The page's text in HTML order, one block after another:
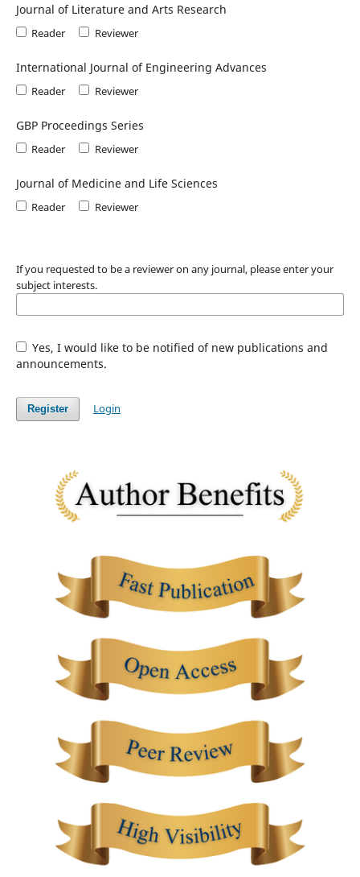
Journal of Literature and Arts Research
Reader Reviewer
International Journal of Engineering Advances
Reader Reviewer
GBP Proceedings Series
Reader Reviewer
Journal of Medicine and Life Sciences
Reader Reviewer
If you requested to be a reviewer on any journal, please enter your
subject interests.
Yes, I would like to be notified of new publications and
announcements.
Register Login